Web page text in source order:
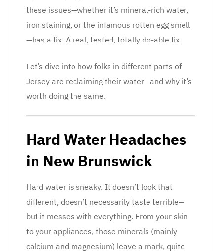
these issues—whether it’s mineral-rich water,
iron staining, or the infamous rotten egg smell
—has a fix. A real, tested, totally do-able fix.
Let’s dive into how folks in different parts of
Jersey are reclaiming their water—and why it’s
worth doing the same.
Hard Water Headaches
in New Brunswick
Hard water is sneaky. It doesn’t look that
different, doesn’t necessarily taste terrible—
but it messes with everything. From your skin
to your appliances, those minerals (mainly
calcium and magnesium) leave a mark, quite